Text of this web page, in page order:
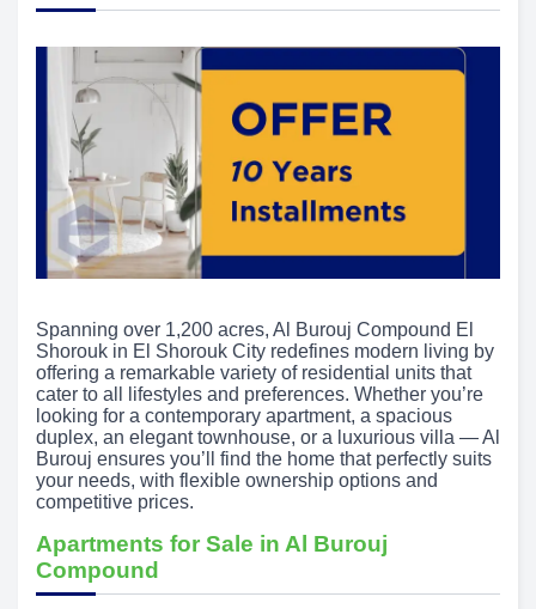
Spanning over 1,200 acres, Al Burouj Compound El
Shorouk in El Shorouk City redefines modern living by
offering a remarkable variety of residential units that
cater to all lifestyles and preferences. Whether you’re
looking for a contemporary apartment, a spacious
duplex, an elegant townhouse, or a luxurious villa — Al
Burouj ensures you’ll find the home that perfectly suits
your needs, with flexible ownership options and
competitive prices.
Apartments for Sale in Al Burouj
Compound